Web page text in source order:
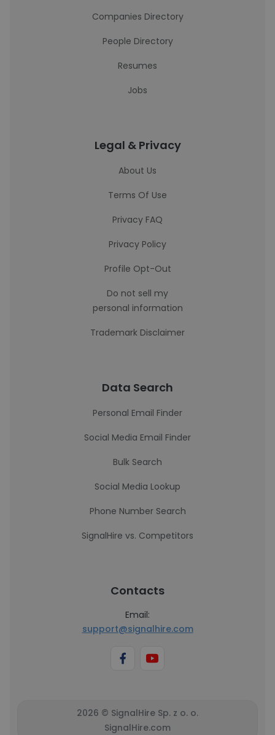
Companies Directory
People Directory
Resumes
Jobs
Legal & Privacy
About Us
Terms Of Use
Privacy FAQ
Privacy Policy
Profile Opt-Out
Do not sell my
personal information
Trademark Disclaimer
Data Search
Personal Email Finder
Social Media Email Finder
Bulk Search
Social Media Lookup
Phone Number Search
SignalHire vs. Competitors
Contacts
Email:
support@signalhire.com
2026 © SignalHire Sp. z o. o.
SignalHire.com